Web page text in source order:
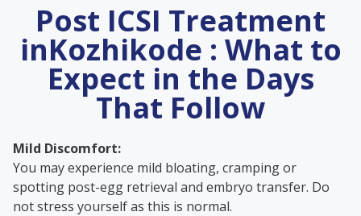
Post ICSI Treatment
inKozhikode : What to
Expect in the Days
That Follow
Mild Discomfort:
You may experience mild bloating, cramping or
spotting post-egg retrieval and embryo transfer. Do
not stress yourself as this is normal.